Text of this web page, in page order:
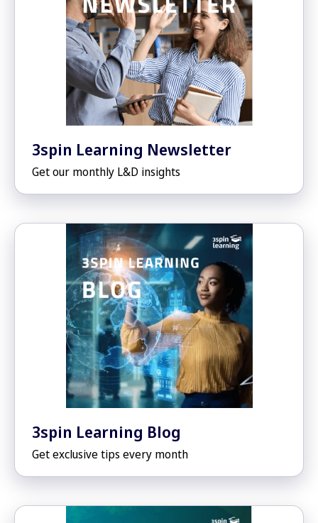
3spin Learning Newsletter
Get our monthly L&D insights
3spin Learning Blog
Get exclusive tips every month